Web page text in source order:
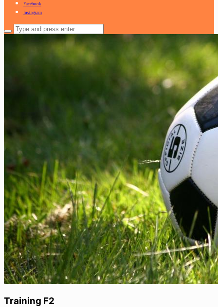
Facebook
Instagram
Training F2